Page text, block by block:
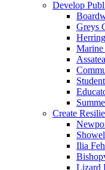
Develop
Greys
Create
Ilia
Lizard